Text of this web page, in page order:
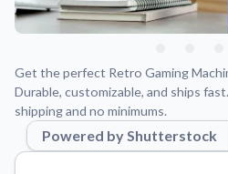
About Us
Application Instructions
Step-by-step guides for
Blog
Get the perfect Retro Gaming
Durable, customizable, and ships
shipping and no minimums.
Powered by Shutterstock